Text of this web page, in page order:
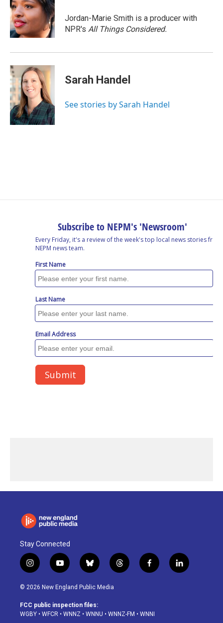
Jordan-Marie Smith is a producer with
NPR's All Things Considered.
Sarah Handel
See stories by Sarah Handel
Stay Connected
i
n
s
a
g
y
o
u
u
b
b
l
u
s
k
t
h
d
f
a
o
l
i
© 2026 New England Public Media
FCC public inspection files:
WGBY • WFCR • WNNZ • WNNU • WNNZ-FM • WNNI